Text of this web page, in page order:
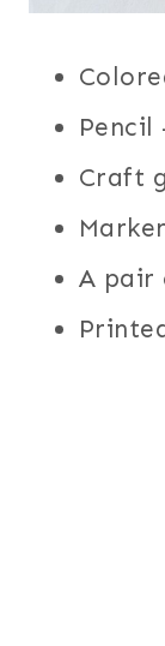
Craft
A pair